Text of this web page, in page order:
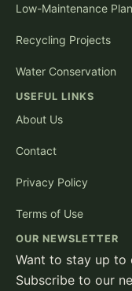
Low-Maintenance
Recycling Projects
Water Conservation
USEFUL LINKS
About Us
Contact
Privacy Policy
Terms of Use
OUR NEWSLETTER
Want to stay up to
Subscribe to our